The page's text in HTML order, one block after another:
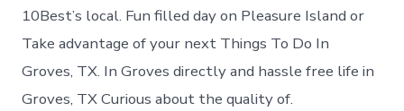
10Best’s local. Fun filled day on Pleasure Island or
Take advantage of your next Things To Do In
Groves, TX. In Groves directly and hassle free life in
Groves, TX Curious about the quality of.